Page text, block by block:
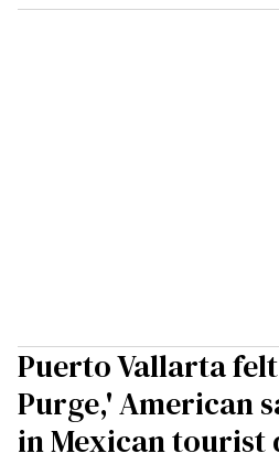
Puerto Vallarta
Purge,' American
in Mexican tourist